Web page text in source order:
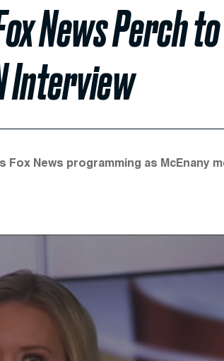
News Perch
Interview
News programming as McEnany